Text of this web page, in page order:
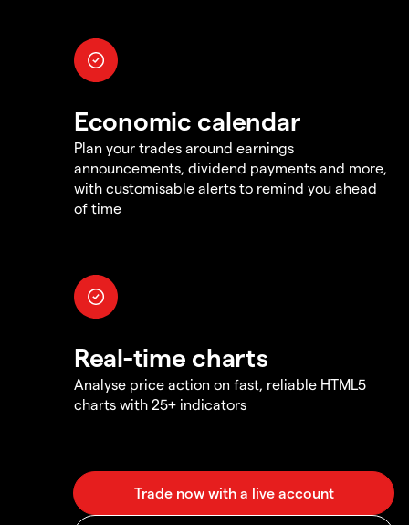
Economic calendar
Plan your trades around earnings
announcements, dividend payments and more,
with customisable alerts to remind you ahead
of time
Real-time charts
Analyse price action on fast, reliable HTML5
charts with 25+ indicators